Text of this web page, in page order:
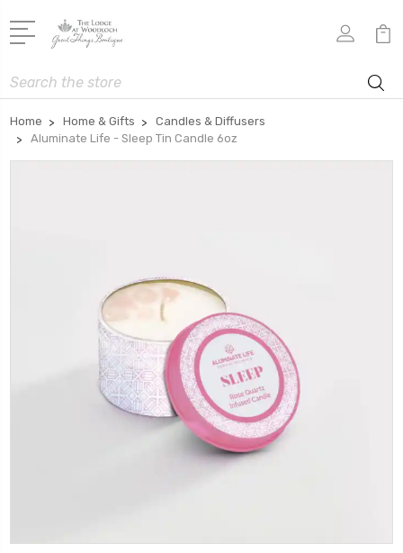
Search
Home Home & Gifts
Candles & Diffusers
Aluminate Life - Sleep Tin Candle 6oz